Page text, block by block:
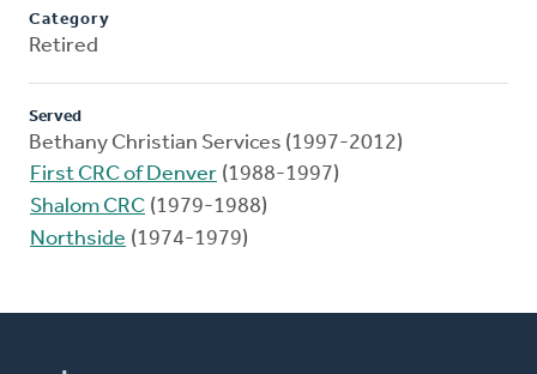
Category
Retired
Served
Bethany Christian Services (1997-2012)
First CRC of Denver (1988-1997)
Shalom CRC (1979-1988)
Northside (1974-1979)